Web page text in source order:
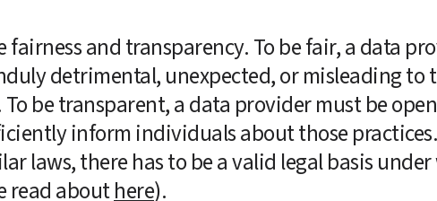
and transparency. To be fair, a data
detrimental, unexpected, or misleading to
be transparent, a data provider must be
inform individuals about those practices.
laws, there has to be a valid legal basis
read about here).